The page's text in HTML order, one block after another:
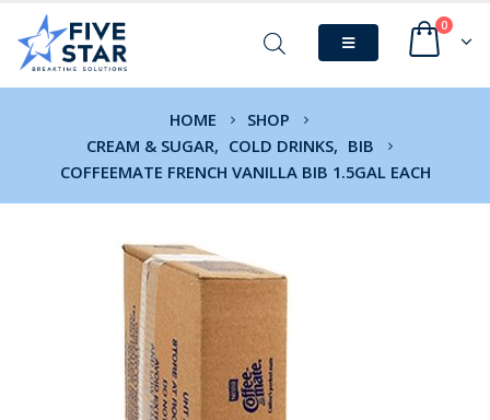
0
HOME
SHOP
CREAM & SUGAR, COLD DRINKS, BIB
COFFEEMATE FRENCH VANILLA BIB 1.5GAL EACH